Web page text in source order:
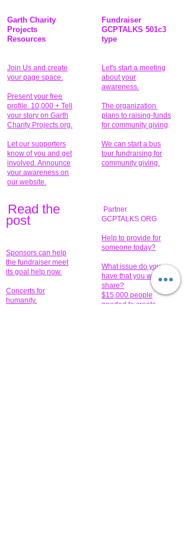
Garth Charity
Projects
Resources
Join Us and create
your page space.
Present your free
profile. 10,000 + Tell
your story on Garth
Charity Projects.org.
Let our supporters
know of you and get
involved. Announce
your awareness on
our website.
Fundraiser
GCPTALKS 501c3
type
Let's start a meeting
about your
awareness.
The organization
plans to raising-funds
for community giving.
We can start a bus
tour fundraising for
community giving.
Read the
post
Sponsors can help
the fundraiser meet
its goal help now.
Concerts for
humanity.
Partner
GCPTALKS.ORG
Help to provide for
someone today?
What issue do you
have that you wish to
share?
$15,000 people
needed to create